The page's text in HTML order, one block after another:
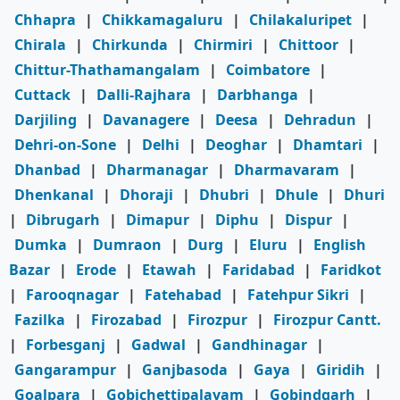
Chhapra
| Chikkamagaluru | Chilakaluripet |
Chirala
| Chirkunda | Chirmiri | Chittoor |
Chittur-Thathamangalam
| Coimbatore |
Cuttack | Dalli-Rajhara | Darbhanga
|
Darjiling
| Davanagere | Deesa | Dehradun
|
Dehri-on-Sone | Delhi | Deoghar | Dhamtari
|
Dhanbad
| Dharmanagar | Dharmavaram
|
Dhenkanal
| Dhoraji | Dhubri | Dhule |
Dhuri
|
Dibrugarh | Dimapur | Diphu | Dispur |
Dumka
| Dumraon | Durg | Eluru |
English
Bazar | Erode | Etawah | Faridabad |
Faridkot
|
Farooqnagar | Fatehabad | Fatehpur Sikri
|
Fazilka
| Firozabad | Firozpur |
Firozpur Cantt.
|
Forbesganj | Gadwal | Gandhinagar |
Gangarampur | Ganjbasoda | Gaya | Giridih
|
Goalpara
| Gobichettipalayam | Gobindgarh |